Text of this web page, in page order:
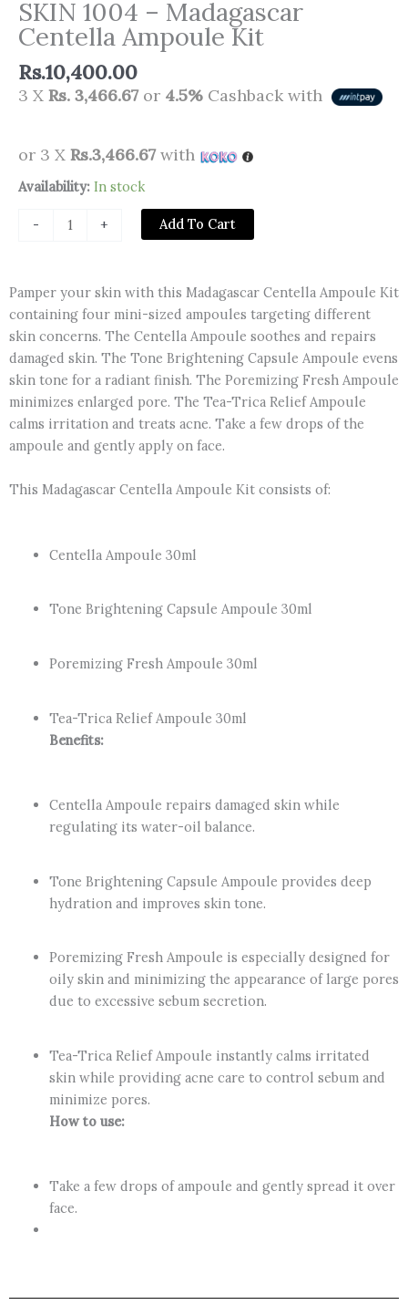
SKIN 1004 – Madagascar
Centella Ampoule Kit
Rs.10,400.00
3 X Rs. 3,466.67or 4.5% Cashback with
or 3 X Rs.3,466.67with
Availability: In stock
-
SKIN
Ampoule
Kit
quantity
+ Add To Cart
Pamper your skin with this Madagascar Centella Ampoule Kit
containing four mini-sized ampoules targeting different
skin concerns. The Centella Ampoule soothes and repairs
damaged skin. The Tone Brightening Capsule Ampoule evens
skin tone for a radiant finish. The Poremizing Fresh Ampoule
minimizes enlarged pore. The Tea-Trica Relief Ampoule
calms irritation and treats acne. Take a few drops of the
ampoule and gently apply on face.
This Madagascar Centella Ampoule Kit consists of:
Centella Ampoule 30ml
Tone Brightening Capsule Ampoule 30ml
Poremizing Fresh Ampoule 30ml
Tea-Trica Relief Ampoule 30ml
Benefits:
Centella Ampoule repairs damaged skin while
regulating its water-oil balance.
Tone Brightening Capsule Ampoule provides deep
hydration and improves skin tone.
Poremizing Fresh Ampoule is especially designed for
oily skin and minimizing the appearance of large pores
due to excessive sebum secretion.
Tea-Trica Relief Ampoule instantly calms irritated
skin while providing acne care to control sebum and
minimize pores.
How to use:
Take a few drops of ampoule and gently spread it over
face.